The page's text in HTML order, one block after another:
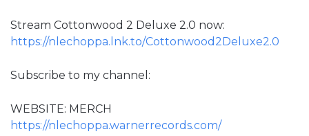
Stream Cottonwood 2 Deluxe 2.0 now:
https://nlechoppa.lnk.to/Cottonwood2Deluxe2.0
Subscribe to my channel:
WEBSITE: MERCH
https://nlechoppa.warnerrecords.com/